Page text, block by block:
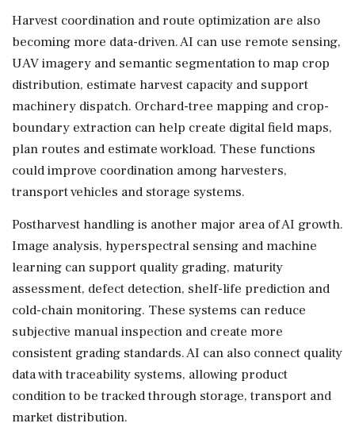
Harvest coordination and route optimization are also
becoming more data-driven. AI can use remote sensing,
UAV imagery and semantic segmentation to map crop
distribution, estimate harvest capacity and support
machinery dispatch. Orchard-tree mapping and crop-
boundary extraction can help create digital field maps,
plan routes and estimate workload. These functions
could improve coordination among harvesters,
transport vehicles and storage systems.
Postharvest handling is another major area of AI growth.
Image analysis, hyperspectral sensing and machine
learning can support quality grading, maturity
assessment, defect detection, shelf-life prediction and
cold-chain monitoring. These systems can reduce
subjective manual inspection and create more
consistent grading standards. AI can also connect quality
data with traceability systems, allowing product
condition to be tracked through storage, transport and
market distribution.